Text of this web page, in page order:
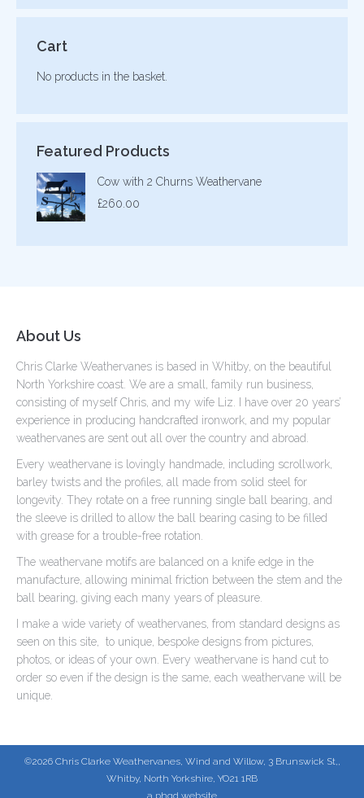
Cart
No products in the basket.
Featured Products
Cow with 2 Churns Weathervane
£260.00
About Us
Chris Clarke Weathervanes is based in Whitby, on the beautiful
North Yorkshire coast. We are a small, family run business,
consisting of myself Chris, and my wife Liz. I have over 20 years’
experience in producing handcrafted ironwork, and my popular
weathervanes are sent out all over the country and abroad.
Every weathervane is lovingly handmade, including scrollwork,
barley twists and the profiles, all made from solid steel for
longevity. They rotate on a free running single ball bearing, and
the sleeve is drilled to allow the ball bearing casing to be filled
with grease for a trouble-free rotation.
The weathervane motifs are balanced on a knife edge in the
manufacture, allowing minimal friction between the stem and the
ball bearing, giving each many years of pleasure.
I make a wide variety of weathervanes, from standard designs as
seen on this site, to unique, bespoke designs from pictures,
photos, or ideas of your own. Every weathervane is hand cut to
order so even if the design is the same, each weathervane will be
unique.
©2026 Chris Clarke Weathervanes, Wind and Willow, 3 Brunswick St,,
Whitby, North Yorkshire, YO21 1RB
a phgd website